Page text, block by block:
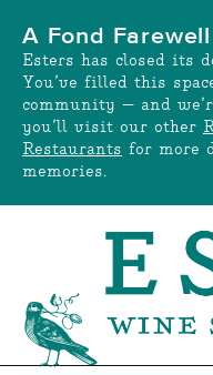
content
A Fond
Esters has closed its
You’ve filled this
community — and
you’ll visit our other
Restaurants for more
memories.